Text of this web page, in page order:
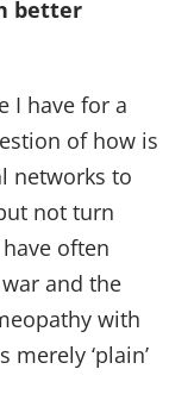
better
I have for a
of how is
networks to
not turn
often
and the
with
merely ‘plain’